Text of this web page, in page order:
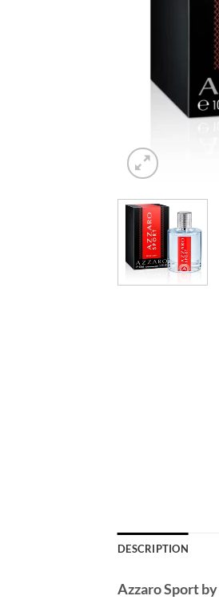
DESCRIPTION
Azzaro Sportby